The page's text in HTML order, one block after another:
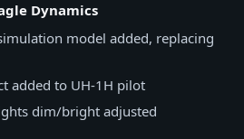
Dynamics
model added, replacing
added to UH-1H pilot
dim/bright adjusted